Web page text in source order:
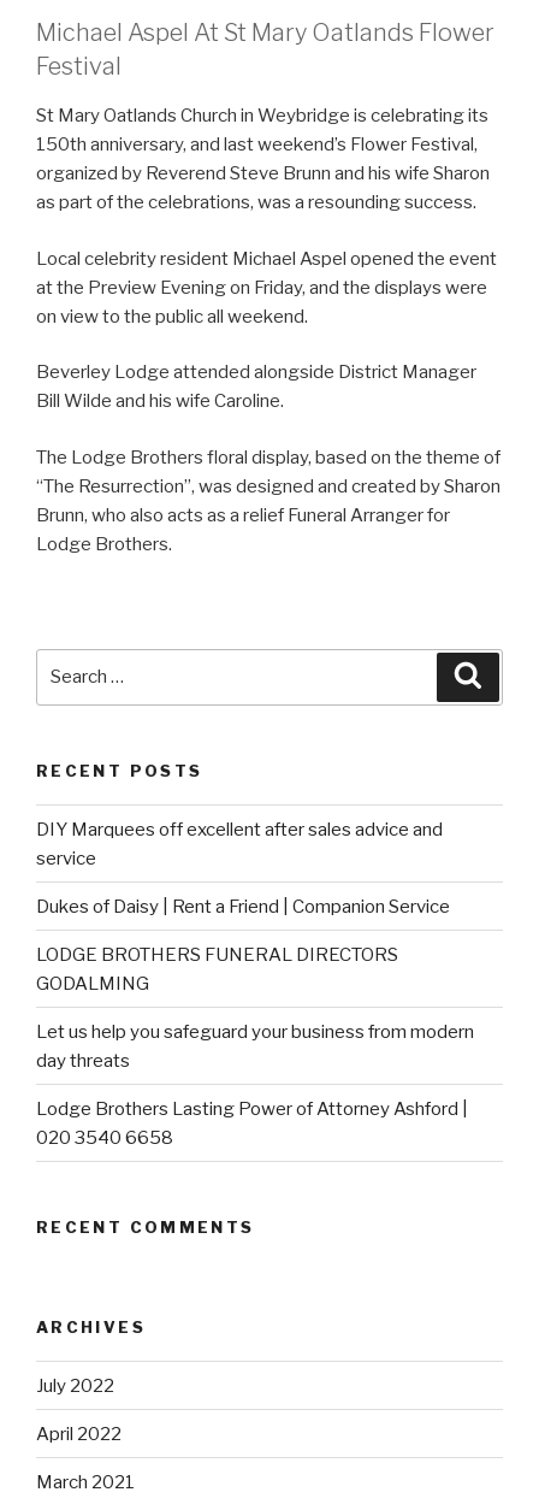
Michael Aspel At St Mary Oatlands Flower
Festival
St Mary Oatlands Church in Weybridge is celebrating its
150th anniversary, and last weekend’s Flower Festival,
organized by Reverend Steve Brunn and his wife Sharon
as part of the celebrations, was a resounding success.
Local celebrity resident Michael Aspel opened the event
at the Preview Evening on Friday, and the displays were
on view to the public all weekend.
Beverley Lodge attended alongside District Manager
Bill Wilde and his wife Caroline.
The Lodge Brothers floral display, based on the theme of
“The Resurrection”, was designed and created by Sharon
Brunn, who also acts as a relief Funeral Arranger for
Lodge Brothers.
RECENT POSTS
DIY Marquees off excellent after sales advice and
service
Dukes of Daisy | Rent a Friend | Companion Service
LODGE BROTHERS FUNERAL DIRECTORS
GODALMING
Let us help you safeguard your business from modern
day threats
Lodge Brothers Lasting Power of Attorney Ashford |
020 3540 6658
RECENT COMMENTS
ARCHIVES
July 2022
April 2022
March 2021